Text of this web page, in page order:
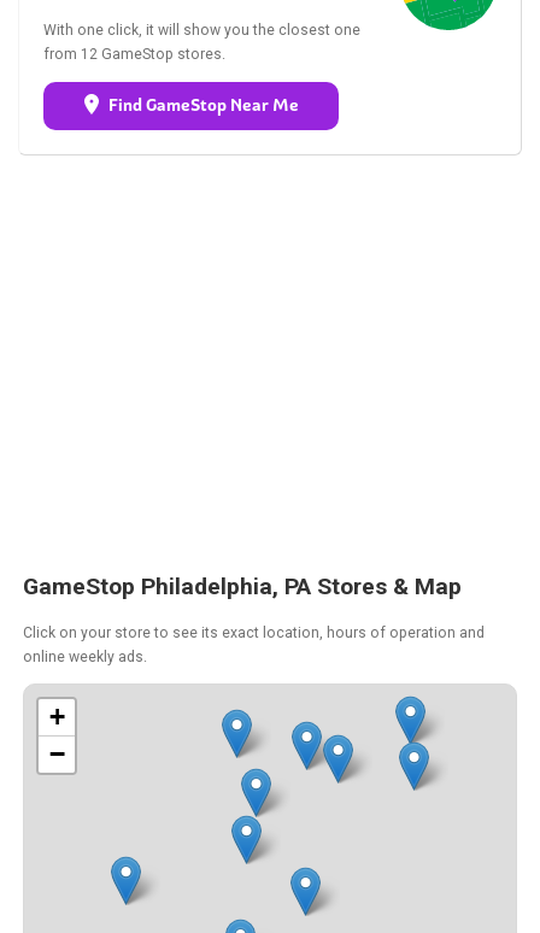
With one click, it will show you the closest one
from 12 GameStop stores.
Find GameStop Near Me
GameStop Philadelphia, PA Stores & Map
Click on your store to see its exact location, hours of operation and
online weekly ads.
+
−